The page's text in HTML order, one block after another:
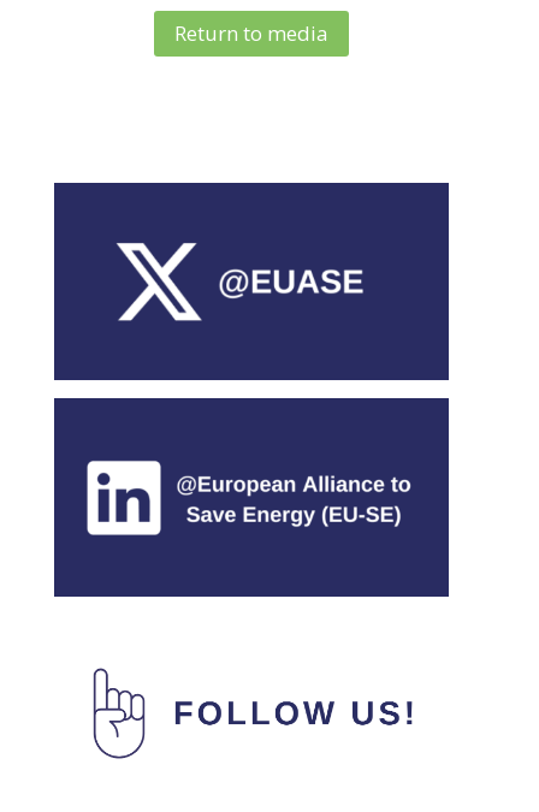
Return to media